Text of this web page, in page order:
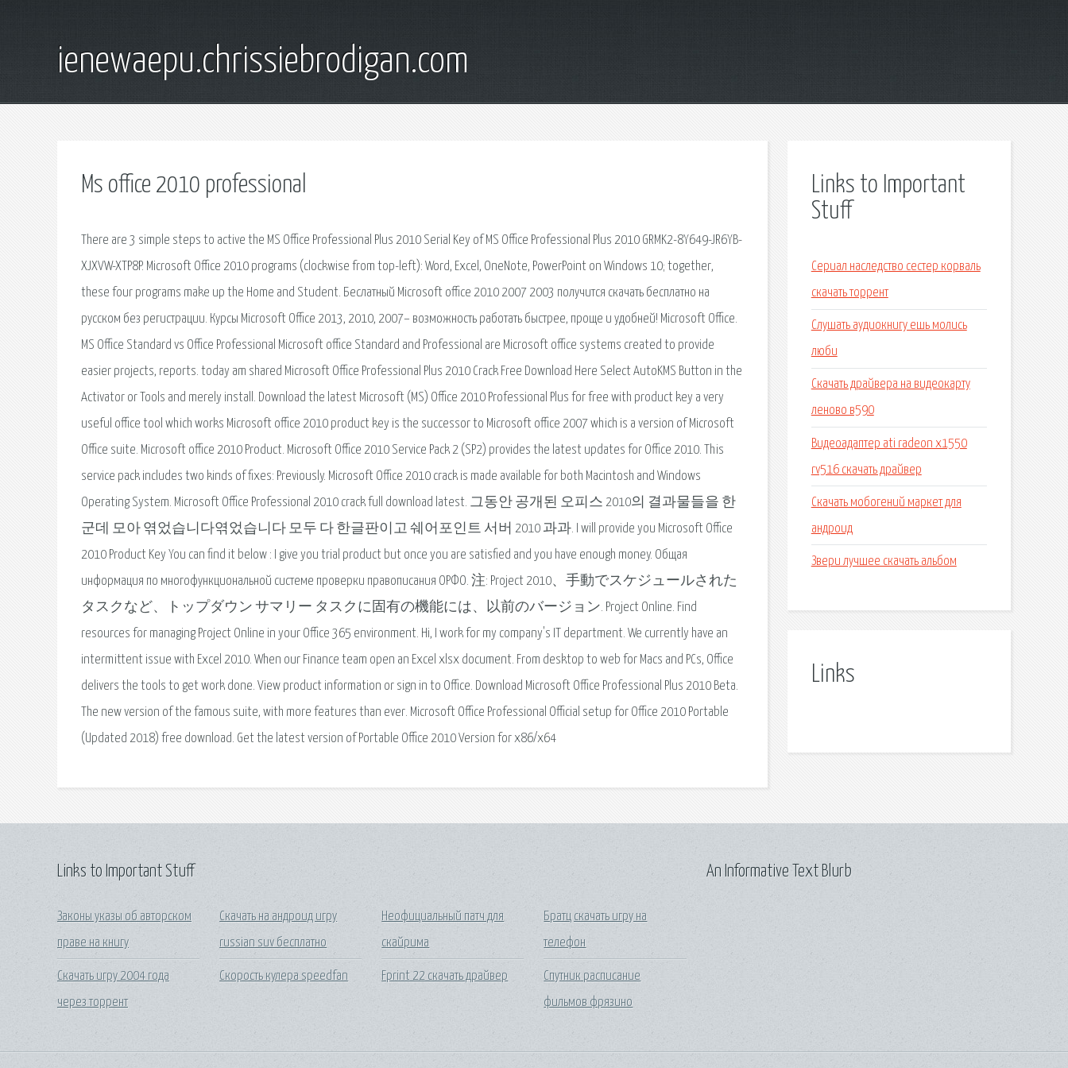
ienewaepu.chrissiebrodigan.com
Ms office 2010 professional
There are 3 simple steps to active the MS Office Professional Plus 2010 Serial Key of MS Office Professional Plus 2010 GRMK2-8Y649-JR6YB-
XJXVW-XTP8P. Microsoft Office 2010 programs (clockwise from top-left): Word, Excel, OneNote, PowerPoint on Windows 10; together,
these four programs make up the Home and Student. Беслатный Microsoft office 2010 2007 2003 получится скачать бесплатно на
русском без регистрации. Курсы Microsoft Office 2013, 2010, 2007– возможность работать быстрее, проще и удобней! Microsoft Office.
MS Office Standard vs Office Professional Microsoft office Standard and Professional are Microsoft office systems created to provide
easier projects, reports. today am shared Microsoft Office Professional Plus 2010 Crack Free Download Here Select AutoKMS Button in the
Activator or Tools and merely install. Download the latest Microsoft (MS) Office 2010 Professional Plus for free with product key a very
useful office tool which works Microsoft office 2010 product key is the successor to Microsoft office 2007 which is a version of Microsoft
Office suite. Microsoft office 2010 Product. Microsoft Office 2010 Service Pack 2 (SP2) provides the latest updates for Office 2010. This
service pack includes two kinds of fixes: Previously. Microsoft Office 2010 crack is made available for both Macintosh and Windows
Operating System. Microsoft Office Professional 2010 crack full download latest. 그동안 공개된 오피스 2010의 결과물들을 한
군데 모아 엮었습니다엮었습니다 모두 다 한글판이고 쉐어포인트 서버 2010 과과. I will provide you Microsoft Office
2010 Product Key You can find it below : I give you trial product but once you are satisfied and you have enough money. Общая
информация по многофункциональной системе проверки правописания ОРФО. 注: Project 2010、手動でスケジュールされた
タスクなど、トップダウン サマリー タスクに固有の機能には、以前のバージョン. Project Online. Find
resources for managing Project Online in your Office 365 environment. Hi, I work for my company's IT department. We currently have an
intermittent issue with Excel 2010. When our Finance team open an Excel xlsx document. From desktop to web for Macs and PCs, Office
delivers the tools to get work done. View product information or sign in to Office. Download Microsoft Office Professional Plus 2010 Beta.
The new version of the famous suite, with more features than ever. Microsoft Office Professional Official setup for Office 2010 Portable
(Updated 2018) free download. Get the latest version of Portable Office 2010 Version for x86/x64
Links to Important
Stuff
Сериал наследство сестер корваль
скачать торрент
Слушать аудиокнигу ешь молись
люби
Скачать драйвера на видеокарту
леново в590
Видеоадаптер ati radeon x1550
rv516 скачать драйвер
Скачать мобогений маркет для
андроид
Звери лучшее скачать альбом
Links
Links to Important Stuff
Законы указы об авторском
праве на книгу
Скачать игру 2004 года
через торрент
Скачать на андроид игру
russian suv бесплатно
Скорость кулера speedfan
Неофициальный патч для
скайрима
Fprint 22 скачать драйвер
Братц скачать игру на
телефон
Спутник расписание
фильмов фрязино
An Informative Text Blurb